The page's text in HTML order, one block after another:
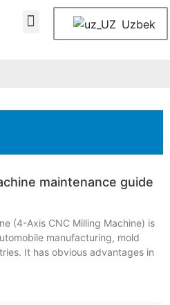
Uzbek
maintenance guide
(4-Axis CNC Milling Machine) is
manufacturing, mold
It has obvious advantages in